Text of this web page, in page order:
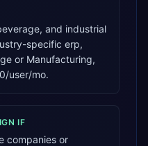
and industrial
specific erp,
or Manufacturing,
user/mo.
IF
companies or